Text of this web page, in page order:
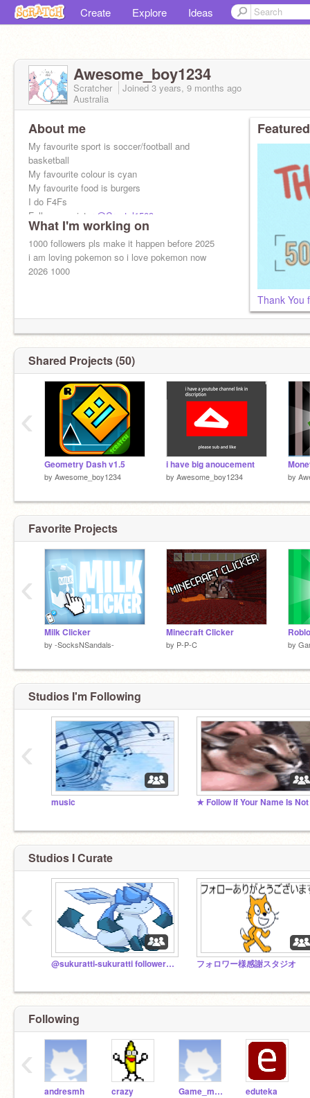
Create Explore Ideas
Awesome_boy1234
Scratcher Joined 3 years, 9 months ago
Australia
About me
My favourite sport is soccer/football and
basketball
My favourite colour is cyan
My favourite food is burgers
I do F4Fs
Follow my sister
@Crystal1509
Follow my brother@joelmagicalwizard
What I'm working on
1000 followers pls make it happen before 2025
i am loving pokemon so i love pokemon now
2026 1000
Thank You
Shared Projects (50)
Geometry Dash v1.5
by Awesome_boy1234
i have big anoucement
by Awesome_boy1234 by
‹
Favorite Projects
Milk Clicker
by -SocksNSandals-
Minecraft Clicker
by P-P-C by
‹
Studios I'm Following
music
‹
Studios I Curate
@sukuratti-sukuratti followers studio フォロワー様感謝スタジオ
‹
Following
andresmh crazy Game_master eduteka
‹